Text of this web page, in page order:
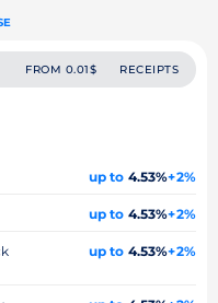
FROM 0.01$ RECEIPTS
up to 4.53%+2%
up to 4.53%+2%
up to 4.53%+2%